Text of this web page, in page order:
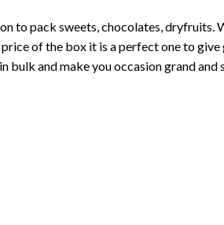
to pack sweets, chocolates,
of the box it is a perfect one to
and make you occasion grand